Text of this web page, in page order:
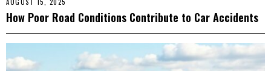
How Poor Road Conditions Contribute to Car Accidents